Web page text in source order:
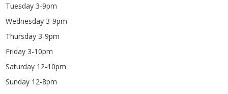
Tuesday 3-9pm
Wednesday 3-9pm
Thursday 3-9pm
Friday 3-10pm
Saturday 12-10pm
Sunday 12-8pm